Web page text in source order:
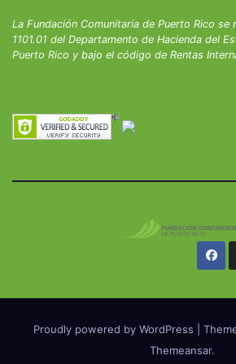
La Fundación Comunitaria de Puerto Rico se
1101.01 del Departamento de Hacienda del
Puerto Rico y bajo el código de Rentas
Proudly powered by WordPress
Themeansar.